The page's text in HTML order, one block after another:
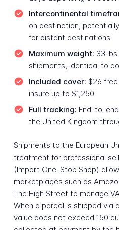
Intercontinental
on destination,
for distant destinations
Maximum weight: 33
shipments, identical to
Included cover: $26
insure up to $1,250
Full tracking: End-to-
the United Kingdom
Shipments to the European
treatment for professional
(Import One-Stop Shop)
marketplaces such as
The High Street to manage
When a parcel is shipped via
value does not exceed 150